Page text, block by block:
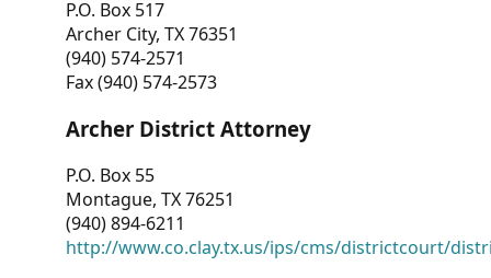
P.O. Box 517
Archer City, TX 76351
(940) 574-2571
Fax (940) 574-2573
Archer District Attorney
P.O. Box 55
Montague, TX 76251
(940) 894-6211
http://www.co.clay.tx.us/ips/cms/districtcourt/